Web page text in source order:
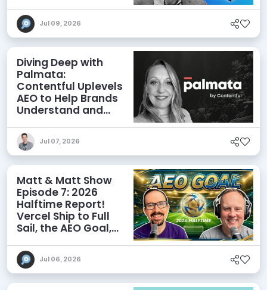
Jul 09, 2026
Diving Deep with
Palmata:
Contentful Uplevels
AEO to Help Brands
Understand and
Discoverability
Jul 07, 2026
Matt & Matt Show
Episode 7: 2026
Halftime Report!
Vercel Ship to Full
Sail, the AEO Goal,
Jul 06, 2026